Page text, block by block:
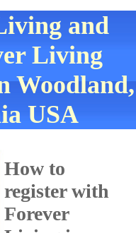
and
Living
Woodland,
USA
How to
register with
Forever